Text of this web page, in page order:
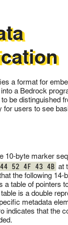
a format for
a Bedrock
be distinguished
for users to see
10-byte marker
52 4F 43 4B at
the following 14-
a table of pointers
is a double
metadata
indicates that the